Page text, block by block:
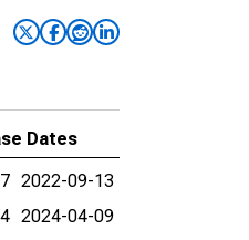
Dates
2022-09-13
2024-04-09